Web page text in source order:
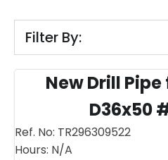
Filter By:
New Drill
D36x50
Ref. No: TR296309522
Hours: N/A